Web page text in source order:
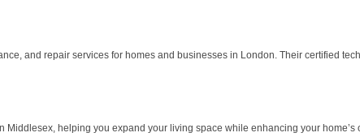
and repair services for homes and businesses in London. Their certified
helping you expand your living space while enhancing your